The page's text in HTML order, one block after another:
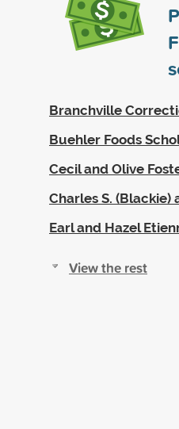
Branchville
Buehler Foods
Cecil and Olive
Charles S. (Blackie)
Earl and Hazel
View the rest